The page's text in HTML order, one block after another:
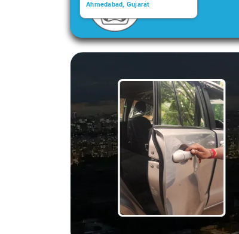
Ahmedabad, Gujarat
Kochi, Kerala
2006
Slide 1 of 3